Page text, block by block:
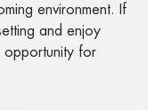
environment. If
and enjoy
opportunity for